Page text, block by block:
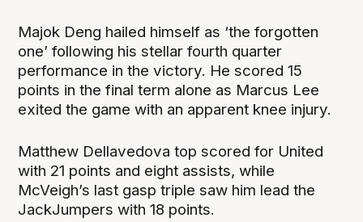
Majok Deng hailed himself as ‘the forgotten
one’ following his stellar fourth quarter
performance in the victory. He scored 15
points in the final term alone as Marcus Lee
exited the game with an apparent knee injury.
Matthew Dellavedova top scored for United
with 21 points and eight assists, while
McVeigh’s last gasp triple saw him lead the
JackJumpers with 18 points.